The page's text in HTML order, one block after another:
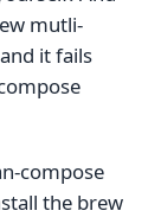
mutli-
it fails
compose
the brew